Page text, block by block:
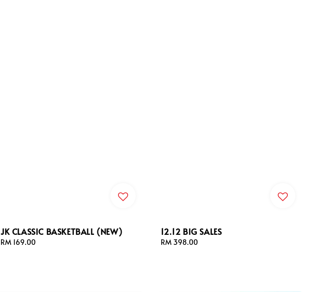
JK CLASSIC BASKETBALL (NEW)
Regular
RM 169.00
12.12 BIG SALES
Regular
RM 398.00